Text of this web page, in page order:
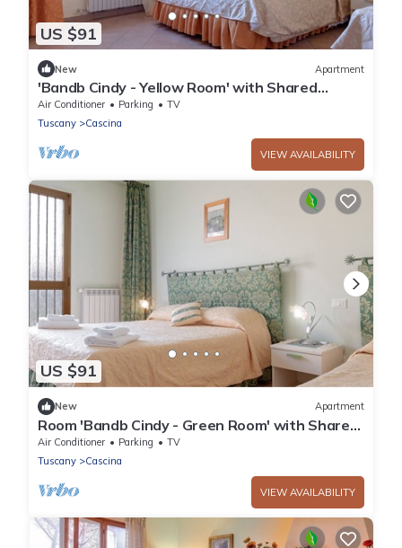
US $91
New Apartment
'Bandb Cindy - Yellow Room' with Shared
Garden, Wi-Fi and Air Conditioning
Air Conditioner Parking
TV
Tuscany
Cascina
VIEW AVAILABILITY
US $91
New Apartment
Room 'Bandb Cindy - Green Room' with Shared
Garden, Wi-Fi and Air Conditioning
Air Conditioner Parking
TV
Tuscany
Cascina
VIEW AVAILABILITY